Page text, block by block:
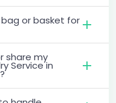
or basket for
share my
Service in